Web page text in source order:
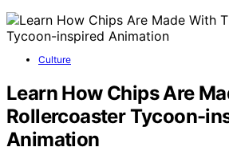
Culture
Learn How Chips Are
Rollercoaster Tycoon-
Animation